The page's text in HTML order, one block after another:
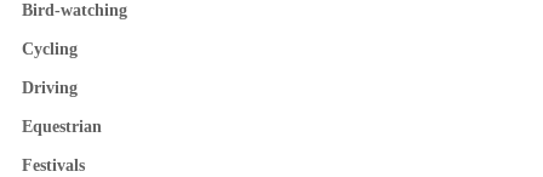
Bird-watching
Cycling
Driving
Equestrian
Festivals